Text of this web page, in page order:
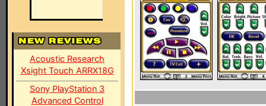
Acoustic Research
Xsight Touch ARRX18G
Sony PlayStation 3
Advanced Control